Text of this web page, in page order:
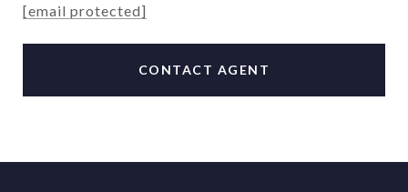
[email protected]
CONTACT AGENT